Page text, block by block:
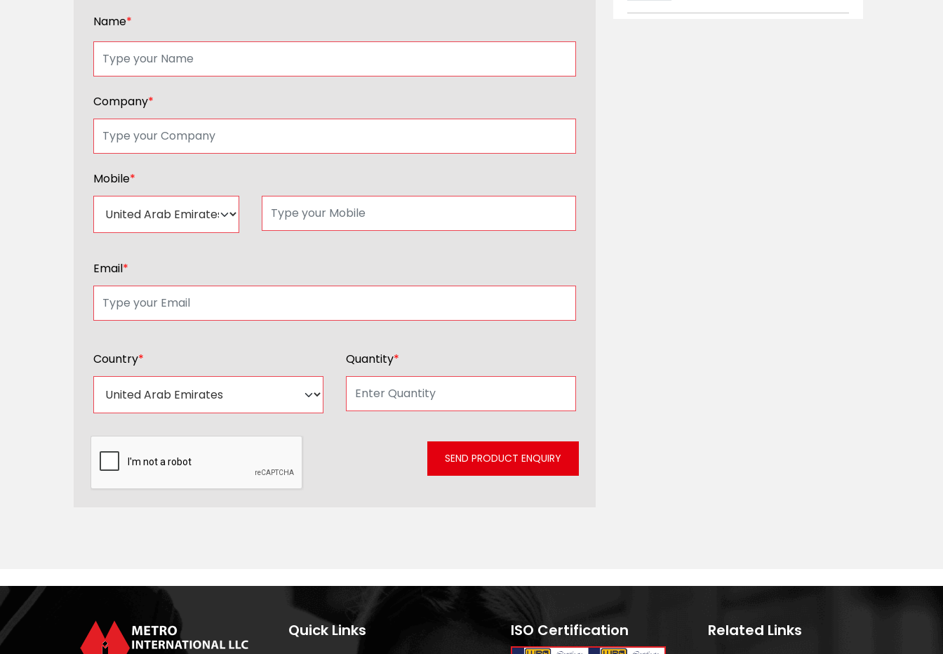
Name*
Company*
Mobile*
Email*
Country* Quantity*
SEND PRODUCT ENQUIRY
Quick Links ISO Certification Related Links